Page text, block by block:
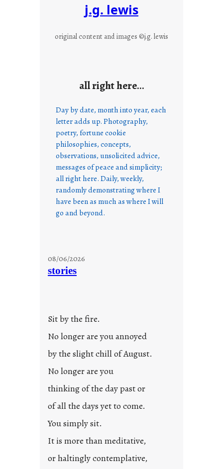
j.g. lewis
original content and images ©j.g. lewis
all right here…
Day by date, month into year, each
letter adds up. Photography,
poetry, fortune cookie
philosophies, concepts,
observations, unsolicited advice,
messages of peace and simplicity;
all right here. Daily, weekly,
randomly demonstrating where I
have been as much as where I will
go and beyond.
08/06/2026
stories
Sit by the fire.
No longer are you annoyed
by the slight chill of August.
No longer are you
thinking of the day past or
of all the days yet to come.
You simply sit.
It is more than meditative,
or haltingly contemplative,